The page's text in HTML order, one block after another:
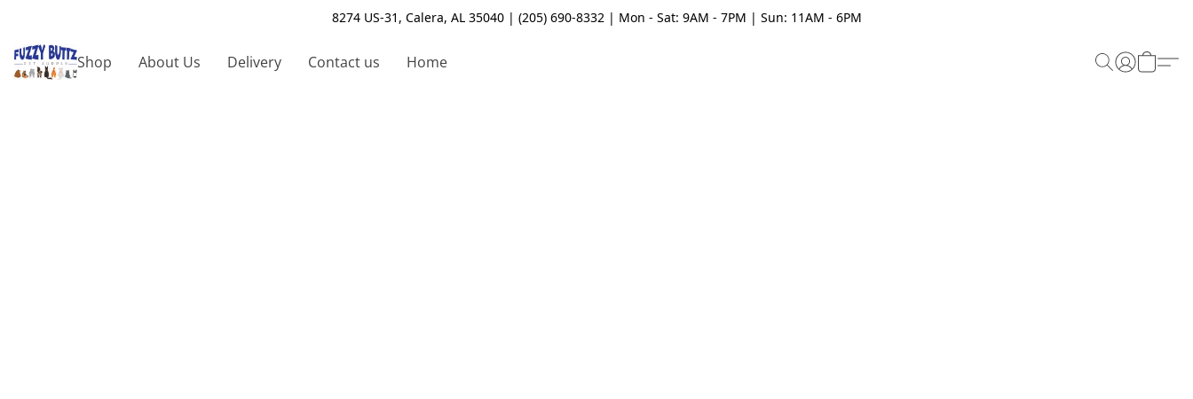
8274 US-31, Calera, AL 35040 | (205) 690-8332 | Mon - Sat: 9AM - 7PM | Sun: 11AM - 6PM
Shop About Us Delivery Contact us Home